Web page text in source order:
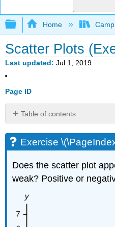
Expand/collapse
Home
Scatter Plots
Last updated Jul 1, 2019
Page ID
Table of contents
\
(\PageIndex{1}\)
Exercise
\
(\PageIndex{3}\)
Exercise
(\PageIndex{4}\)
Exercise
Does the scatter plot
weak? Positive or